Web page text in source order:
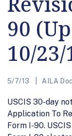
90
10/23/
5/7/13 AILA
USCIS 30-day
Application To
Form I-90.